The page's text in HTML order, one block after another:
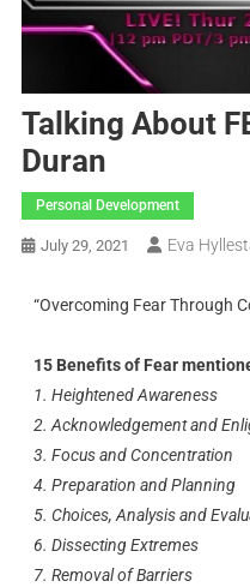
Talking About
Duran
Personal Development
July 29, 2021 Eva
“Overcoming Fear Through
15 Benefits of Fear
1. Heightened Awareness
2. Acknowledgement and
3. Focus and Concentration
4. Preparation and Planning
5. Choices, Analysis and
6. Dissecting Extremes
7. Removal of Barriers